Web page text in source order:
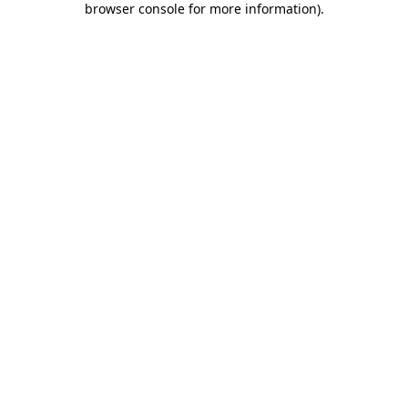
browser console for more information).